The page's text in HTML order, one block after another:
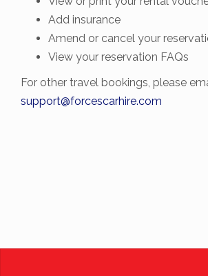
Add insurance
Amend or cancel your
View your reservation FAQs
For other travel bookings, please
support@forcescarhire.com